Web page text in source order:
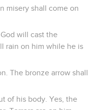
misery shall come on
will cast the
rain on him while he is
The bronze arrow shall
of his body. Yes, the